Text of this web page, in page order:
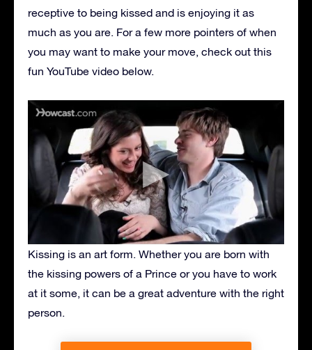
receptive to being kissed and is enjoying it as
much as you are. For a few more pointers of when
you may want to make your move, check out this
fun YouTube video below.
Kissing is an art form. Whether you are born with
the kissing powers of a Prince or you have to work
at it some, it can be a great adventure with the right
person.